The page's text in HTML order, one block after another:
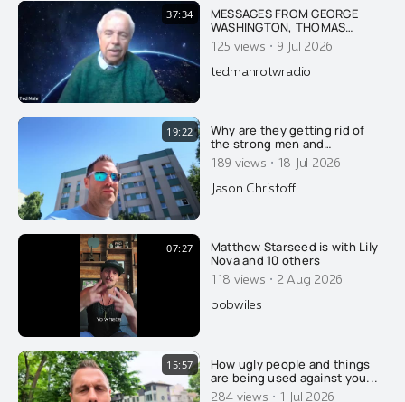
37:34
MESSAGES FROM GEORGE
WASHINGTON, THOMAS
JEFFERSON, JFK & FIRST LADY
JACKIE KENNEDY ON AMERICA
AND THE DANGER OF ISRAEL
125 views · 9 Jul 2026
tedmahrotwradio
19:22
Why are they getting rid of
the strong men and
feminizing what few men
remain? Here's why....
189 views · 18 Jul 2026
Jason Christoff
07:27
Matthew Starseed is with Lily
Nova and 10 others
118 views · 2 Aug 2026
bobwiles
15:57
How ugly people and things
are being used against you...
284 views · 1 Jul 2026